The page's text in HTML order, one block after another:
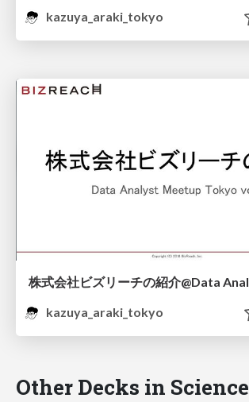
kazuya_araki_tokyo
kazuya_araki_tokyo
Other Decks in Science